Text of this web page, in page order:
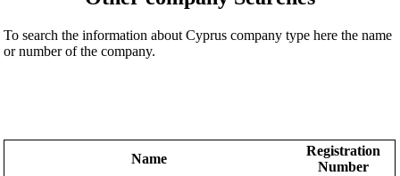
To search the information about Cyprus company type here the name
or number of the company.
Name
Registration
Number